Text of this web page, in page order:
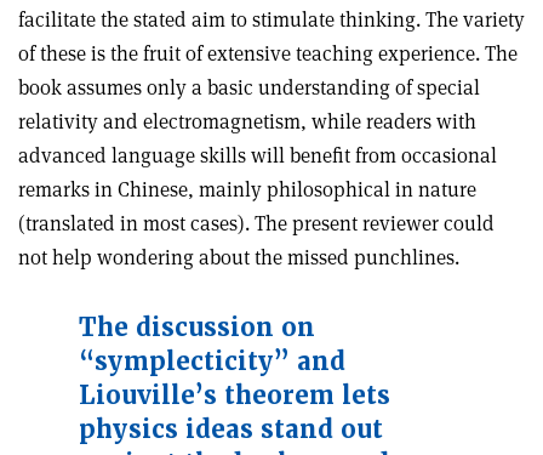
facilitate the stated aim to stimulate thinking. The variety
of these is the fruit of extensive teaching experience. The
book assumes only a basic understanding of special
relativity and electromagnetism, while readers with
advanced language skills will benefit from occasional
remarks in Chinese, mainly philosophical in nature
(translated in most cases). The present reviewer could
not help wondering about the missed punchlines.
The discussion on
“symplecticity” and
Liouville’s theorem lets
physics ideas stand out